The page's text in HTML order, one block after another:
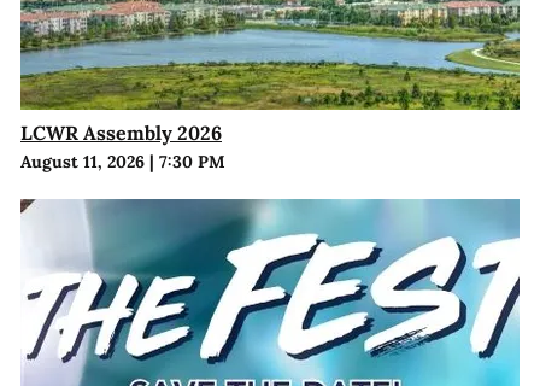
LCWR Assembly 2026
August 11, 2026| 7:30 PM